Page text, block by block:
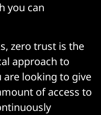
you can
zero trust is the
approach to
are looking to give
of access to